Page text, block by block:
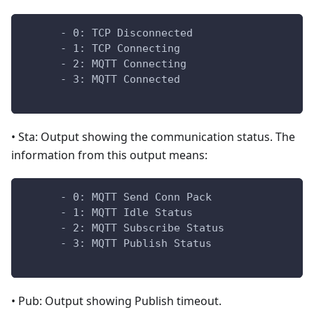
      - 0: TCP Disconnected
      - 1: TCP Connecting
      - 2: MQTT Connecting
      - 3: MQTT Connected
• Sta: Output showing the communication status. The
information from this output means:
      - 0: MQTT Send Conn Pack
      - 1: MQTT Idle Status
      - 2: MQTT Subscribe Status
      - 3: MQTT Publish Status
• Pub: Output showing Publish timeout.